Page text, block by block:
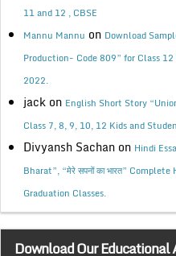
11 and 12 , CBSE
Mannu Mannu on Download
Production- Code 809” for Class
2022.
jack on English Short Story
Class 7, 8, 9, 10, 12 Kids and
Divyansh Sachan on Hindi
Bharat”, “मेरे सपनों का भारत”
Graduation Classes.
Download Our Educational